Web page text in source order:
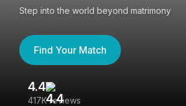
Step into the world beyond matrimony
Find Your Match
4.4
417K reviews